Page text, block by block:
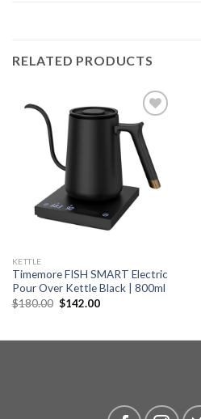
RELATED PRODUCTS
Add to
wishlist
KETTLE
Timemore FISH SMART Electric
Pour Over Kettle Black | 800ml
$180.00 Original
$142.00Current